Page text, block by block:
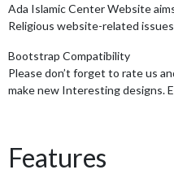
Ada Islamic Center Website
Religious website-related
Bootstrap Compatibility
Please don’t forget to rate us
make new Interesting designs.
Features